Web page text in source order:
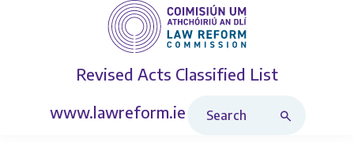
Revised Acts Classified List
www.lawreform.ie